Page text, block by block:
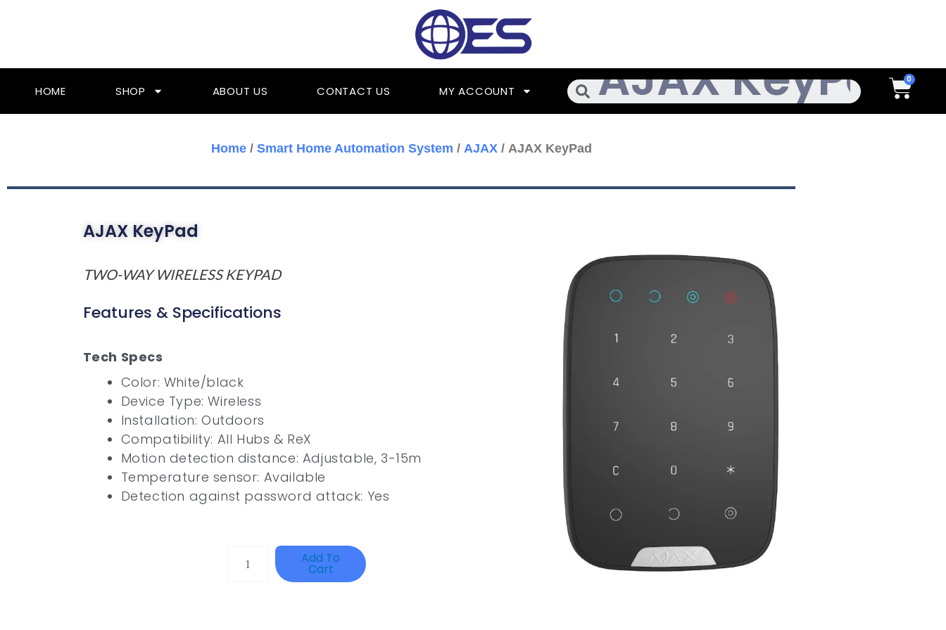
HOME SHOP ABOUT US CONTACT US MY ACCOUNT Search Cart
Home/ Smart Home Automation System / AJAX/ AJAX KeyPad
AJAX KeyPad
TWO-WAY WIRELESS KEYPAD
Features & Specifications
Tech Specs
Color: White/black
Device Type: Wireless
Installation: Outdoors
Compatibility: All Hubs & ReX
Motion detection distance: Adjustable, 3-15m
Temperature sensor: Available
Detection against password attack: Yes
Add To
Cart